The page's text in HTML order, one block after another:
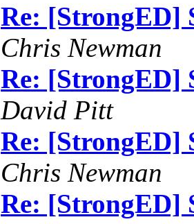
Re: [StrongED]
Chris Newman
Re: [StrongED]
David Pitt
Re: [StrongED]
Chris Newman
Re: [StrongED]